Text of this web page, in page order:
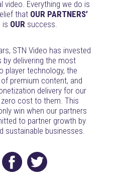
video. Everything we do is
that OUR PARTNERS’
is OURsuccess.
STN Video has invested
by delivering the most
player technology, the
premium content, and
delivery for our
cost to them. This
win when our partners
to partner growth by
sustainable businesses.